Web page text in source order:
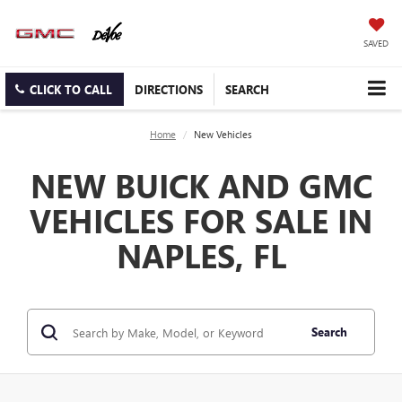
SAVED
CLICK TO CALL DIRECTIONS SEARCH
Home New Vehicles
NEW BUICK AND GMC
VEHICLES FOR SALE IN
NAPLES, FL
Search